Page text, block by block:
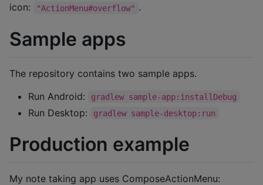
icon:
"ActionMenu#overflow" .
Sample apps
The repository contains two sample apps.
Run Android:
gradlew sample-app:installDebug
Run Desktop: gradlew sample-desktop:run
Production example
My note taking app uses ComposeActionMenu: